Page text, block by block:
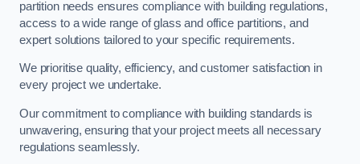
partition needs ensures compliance with building regulations,
access to a wide range of glass and office partitions, and
expert solutions tailored to your specific requirements.
We prioritise quality, efficiency, and customer satisfaction in
every project we undertake.
Our commitment to compliance with building standards is
unwavering, ensuring that your project meets all necessary
regulations seamlessly.